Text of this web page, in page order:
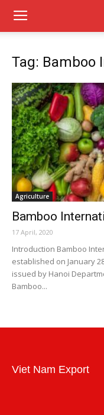
Tag: Bamboo
Agriculture
Bamboo
17 April, 2020
Introduction Bamboo
established on January
issued by Hanoi
Bamboo...
Viet Nam Export